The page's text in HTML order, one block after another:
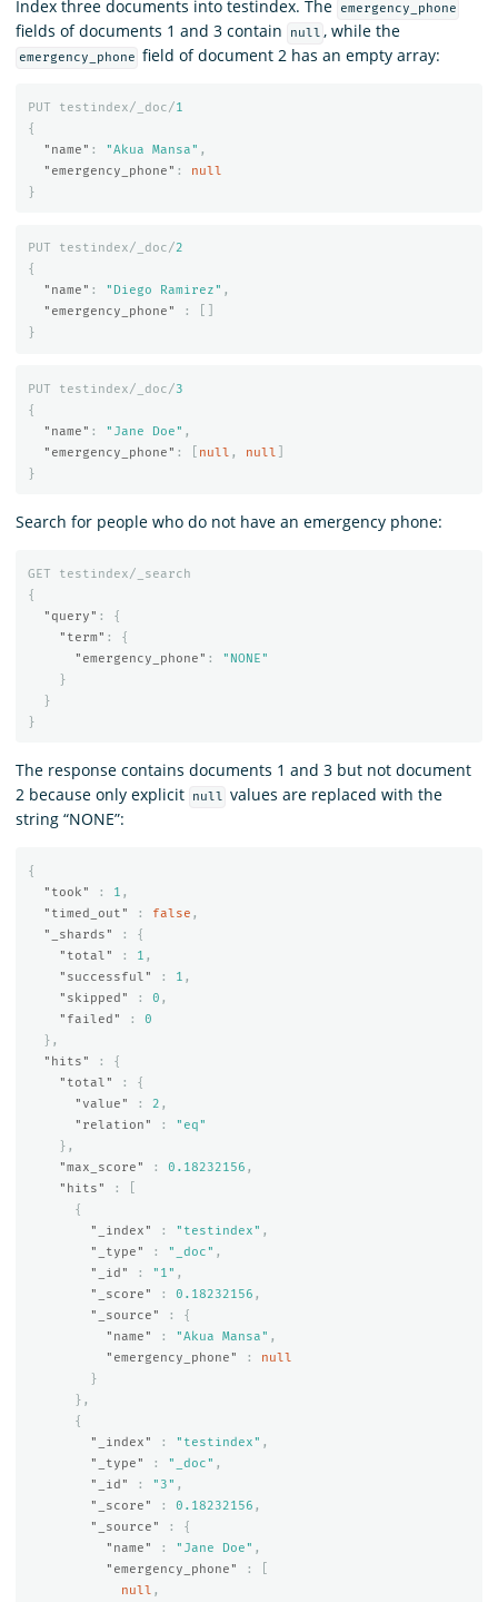
Index three documents into testindex. The emergency_phone
fields of documents 1 and 3 contain null , while the
emergency_phone field of document 2 has an empty array:
PUT testindex/_doc/1
{
"name" : "Akua Mansa" ,
"emergency_phone" :
null
}
PUT testindex/_doc/2
{
"name" : "Diego Ramirez" ,
"emergency_phone"
:
}
PUT testindex/_doc/3
{
"name" : "Jane Doe" ,
"emergency_phone" : null , null
}
Search for people who do not have an emergency phone:
GET
testindex/_search
{
"query" :
{
"term" :
{
"emergency_phone" :
"NONE"
}
}
}
The response contains documents 1 and 3 but not document
2 because only explicit
null values are replaced with the
string “NONE”:
{
"took"
: 1 ,
"timed_out"
: false ,
"_shards"
:
{
"total"
: 1 ,
"successful"
: 1 ,
"skipped"
: 0 ,
"failed"
:
0
},
"hits"
:
{
"total"
:
{
"value"
: 2 ,
"relation"
:
"eq"
},
"max_score"
: 0.18232156 ,
"hits"
:
{
"_index"
: "testindex" ,
"_type"
: "_doc" ,
"_id"
: "1" ,
"_score"
: 0.18232156 ,
"_source"
:
{
"name"
: "Akua Mansa" ,
"emergency_phone"
:
null
}
},
{
"_index"
: "testindex" ,
"_type"
: "_doc" ,
"_id"
: "3" ,
"_score"
: 0.18232156 ,
"_source"
:
{
"name"
: "Jane Doe" ,
"emergency_phone"
:
null ,